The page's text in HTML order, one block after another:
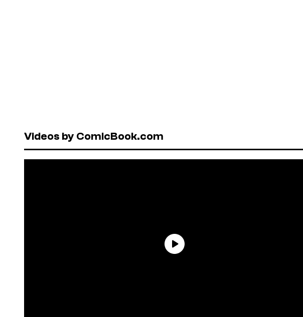
Videos by ComicBook.com